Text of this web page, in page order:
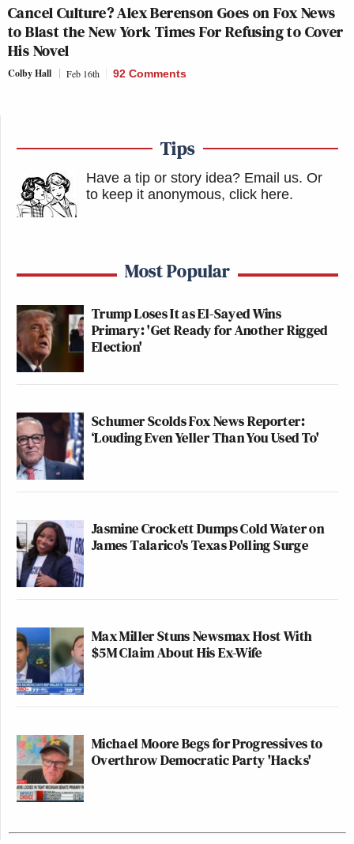
Cancel Culture? Alex Berenson Goes on Fox News
to Blast the New York Times For Refusing to Cover
His Novel
Colby Hall Feb 16th 92 Comments
Tips
Have a tip or story idea? Email us. Or
to keep it anonymous, click here.
Most Popular
Trump Loses It as El-Sayed Wins
Primary: 'Get Ready for Another Rigged
Election'
Schumer Scolds Fox News Reporter:
‘Louding Even Yeller Than You Used To'
Jasmine Crockett Dumps Cold Water on
James Talarico's Texas Polling Surge
Max Miller Stuns Newsmax Host With
$5M Claim About His Ex-Wife
Michael Moore Begs for Progressives to
Overthrow Democratic Party 'Hacks'